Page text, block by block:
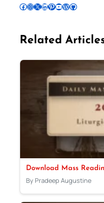
Follow Pradeep on Facebook Follow Pradeep on InstagramFollow Pradeep on X Follow Pradeep on LinkedIn Follow Pradeep on Pinterest Subscribe to Pradeep’s Youtube Channel Follow Pradeep on WordPress Follow Pradeep on GitHub
Related
Download Mass
By Pradeep Augustine